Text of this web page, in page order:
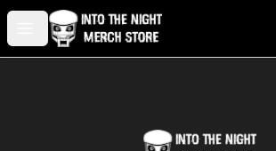
Open menu
Into The Night Merch
Into The Night Merch